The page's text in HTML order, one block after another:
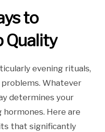
to
Quality
evening rituals,
Whatever
determines your
Here are
that significantly